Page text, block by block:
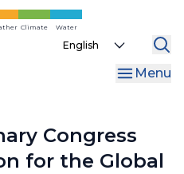
Climate Water
Select
Menu
Congress
for the Global